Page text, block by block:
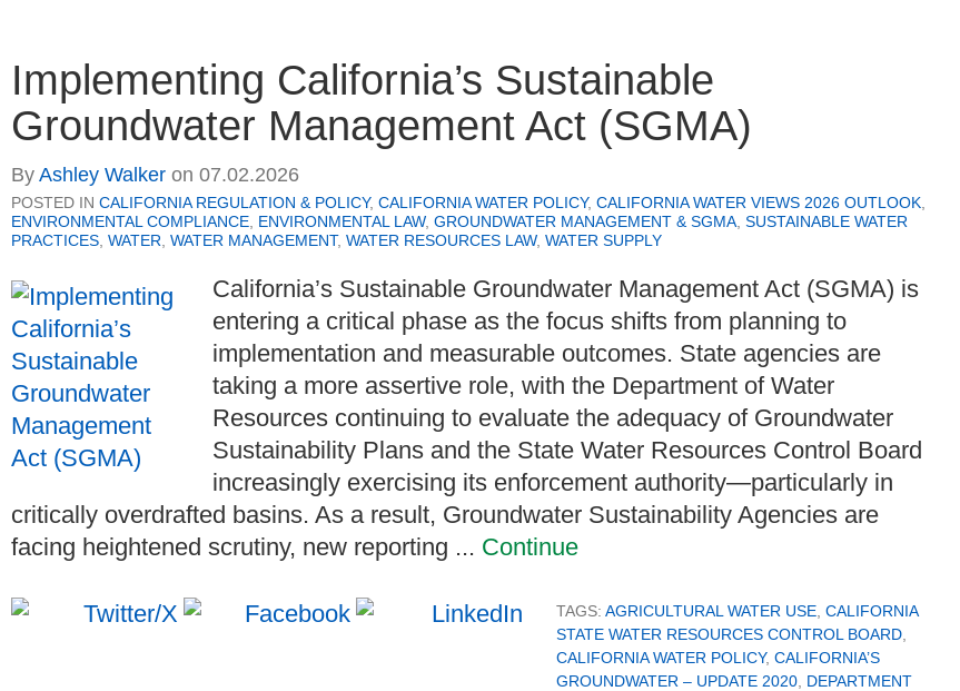
Implementing California’s Sustainable
Groundwater Management Act (SGMA)
By Ashley Walker on 07.02.2026
POSTED IN CALIFORNIA REGULATION & POLICY, CALIFORNIA WATER POLICY, CALIFORNIA WATER VIEWS 2026 OUTLOOK
ENVIRONMENTAL COMPLIANCE ENVIRONMENTAL LAW, GROUNDWATER MANAGEMENT & SGMA SUSTAINABLE WATER
PRACTICES WATER WATER MANAGEMENT, WATER RESOURCES LAW, WATER SUPPLY
California’s Sustainable Groundwater Management Act (SGMA) is
entering a critical phase as the focus shifts from planning to
implementation and measurable outcomes. State agencies are
taking a more assertive role, with the Department of Water
Resources continuing to evaluate the adequacy of Groundwater
Sustainability Plans and the State Water Resources Control Board
increasingly exercising its enforcement authority—particularly in
critically overdrafted basins. As a result, Groundwater Sustainability Agencies are
facing heightened scrutiny, new reporting ... Continue
TAGS: AGRICULTURAL WATER USE CALIFORNIA
STATE WATER RESOURCES CONTROL BOARD
CALIFORNIA WATER POLICY, CALIFORNIA’S
GROUNDWATER – UPDATE 2020 DEPARTMENT